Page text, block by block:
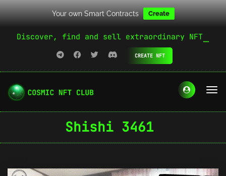
Your own Smart Contracts Create
Discover, find and sell extraordinary NFT
CREATE NFT
Shishi 3461